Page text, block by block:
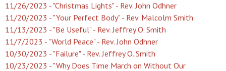
11/26/2023 - "Christmas Lights" - Rev. John Odhner
11/20/2023 - "Your Perfect Body" - Rev. Malcolm Smith
11/13/2023 - "Be Useful" - Rev. Jeffrey O. Smith
11/7/2023 - "World Peace" - Rev. John Odhner
10/30/2023 - "Failure" - Rev. Jeffrey O. Smith
10/23/2023 - "Why Does Time March on Without Our